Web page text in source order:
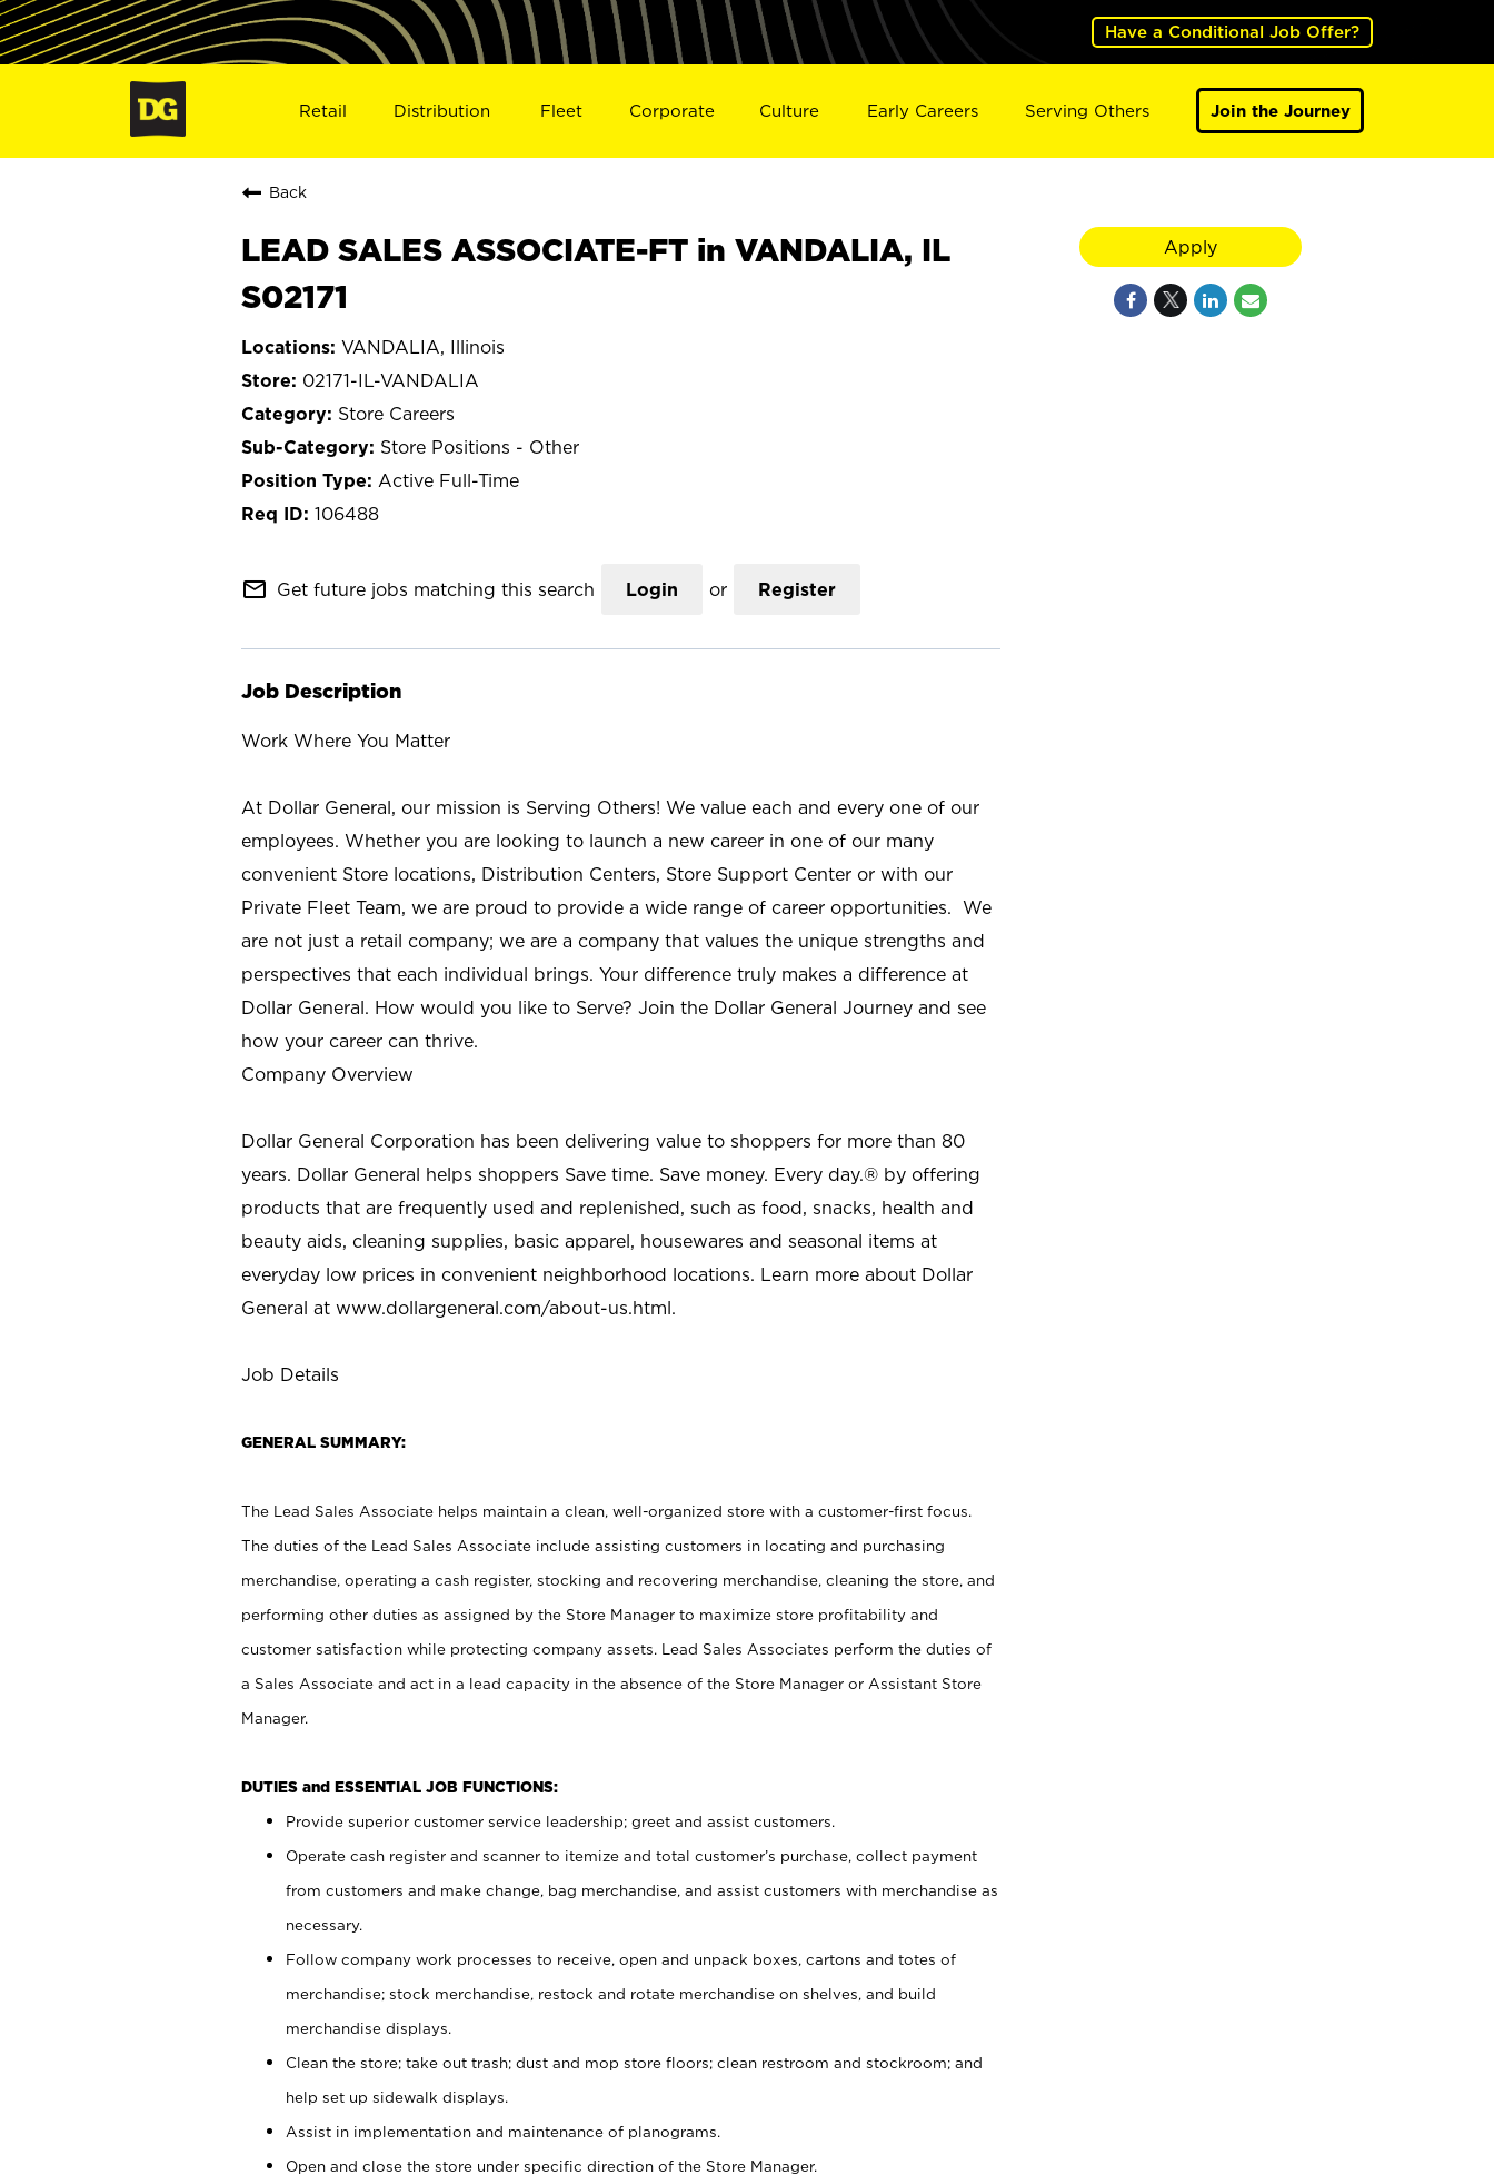
Have a Conditional Job Offer?
Retail Distribution Fleet Corporate Culture Early Careers Serving Others Join the Journey
Back
LEAD SALES ASSOCIATE-FT in VANDALIA, IL
S02171
VANDALIA, Illinois
02171-IL-VANDALIA
Store Careers
Store Positions - Other
Active Full-Time
106488
mail_outline Get future jobs matching this search Login or Register
Job Description
Work Where You Matter
At Dollar General, our mission is Serving Others! We value each and every one of our
employees. Whether you are looking to launch a new career in one of our many
convenient Store locations, Distribution Centers, Store Support Center or with our
Private Fleet Team, we are proud to provide a wide range of career opportunities. We
are not just a retail company; we are a company that values the unique strengths and
perspectives that each individual brings. Your difference truly makes a difference at
Dollar General. How would you like to Serve? Join the Dollar General Journey and see
how your career can thrive.
Company Overview
Dollar General Corporation has been delivering value to shoppers for more than 80
years. Dollar General helps shoppers Save time. Save money. Every day.® by offering
products that are frequently used and replenished, such as food, snacks, health and
beauty aids, cleaning supplies, basic apparel, housewares and seasonal items at
everyday low prices in convenient neighborhood locations. Learn more about Dollar
General at www.dollargeneral.com/about-us.html.
Job Details
GENERAL SUMMARY:
The Lead Sales Associate helps maintain a clean, well-organized store with a customer-first focus.
The duties of the Lead Sales Associate include assisting customers in locating and purchasing
merchandise, operating a cash register, stocking and recovering merchandise, cleaning the store, and
performing other duties as assigned by the Store Manager to maximize store profitability and
customer satisfaction while protecting company assets. Lead Sales Associates perform the duties of
a Sales Associate and act in a lead capacity in the absence of the Store Manager or Assistant Store
Manager.
DUTIES and ESSENTIAL JOB FUNCTIONS:
Provide superior customer service leadership; greet and assist customers.
Operate cash register and scanner to itemize and total customer’s purchase, collect payment
from customers and make change, bag merchandise, and assist customers with merchandise as
necessary.
Follow company work processes to receive, open and unpack boxes, cartons and totes of
merchandise; stock merchandise, restock and rotate merchandise on shelves, and build
merchandise displays.
Clean the store; take out trash; dust and mop store floors; clean restroom and stockroom; and
help set up sidewalk displays.
Assist in implementation and maintenance of planograms.
Open and close the store under specific direction of the Store Manager.
Apply